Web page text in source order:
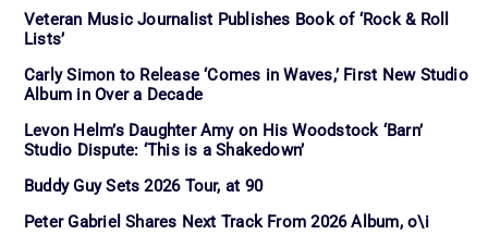
Veteran Music Journalist Publishes Book of ‘Rock & Roll
Lists’
Carly Simon to Release ‘Comes in Waves,’ First New Studio
Album in Over a Decade
Levon Helm’s Daughter Amy on His Woodstock ‘Barn’
Studio Dispute: ‘This is a Shakedown’
Buddy Guy Sets 2026 Tour, at 90
Peter Gabriel Shares Next Track From 2026 Album, o\i